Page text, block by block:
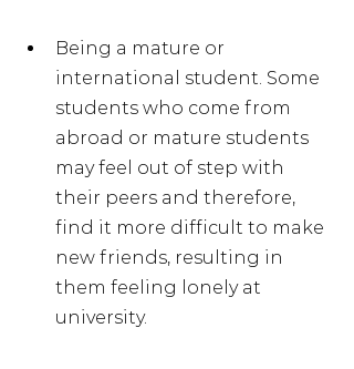
Being a mature or
international student. Some
students who come from
abroad or mature students
may feel out of step with
their peers and therefore,
find it more difficult to make
new friends, resulting in
them feeling lonely at
university.